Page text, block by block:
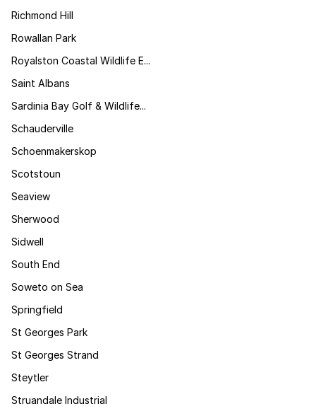
Richmond Hill
Rowallan Park
Royalston Coastal Wildlife E...
Saint Albans
Sardinia Bay Golf & Wildlife...
Schauderville
Schoenmakerskop
Scotstoun
Seaview
Sherwood
Sidwell
South End
Soweto on Sea
Springfield
St Georges Park
St Georges Strand
Steytler
Struandale Industrial